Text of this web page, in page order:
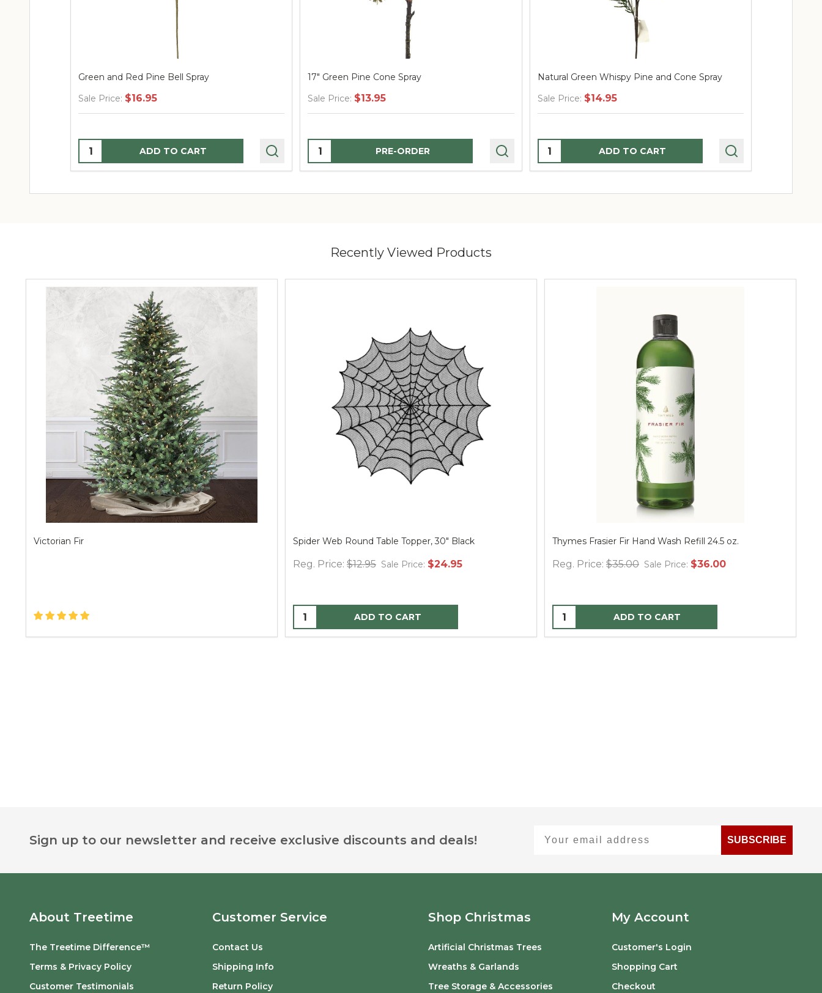
Green and Red Pine Bell Spray
Sale Price: $16.95
Quantity: ADD TO CART
17" Green Pine Cone Spray
Sale Price: $13.95
Quantity: PRE-ORDER
Natural Green Whispy Pine and Cone Spray
Sale Price: $14.95
Quantity: ADD TO CART
Recently Viewed Products
Victorian Fir Spider Web Round Table Topper, 30" Black
Reg. Price: $12.95 Sale Price: $24.95
ADD TO CART
Thymes Frasier Fir Hand Wash Refill 24.5 oz.
Reg. Price: $35.00 Sale Price: $36.00
ADD TO CART
FooterSign up to our newsletter and receive exclusive discounts and deals!
SUBSCRIBE
About Treetime
The Treetime Difference™
Terms & Privacy Policy
Customer Testimonials
Customer Service
Contact Us
Shipping Info
Return Policy
Shop Christmas
Artificial Christmas Trees
Wreaths & Garlands
Tree Storage & Accessories
My Account
Customer's Login
Shopping Cart
Checkout